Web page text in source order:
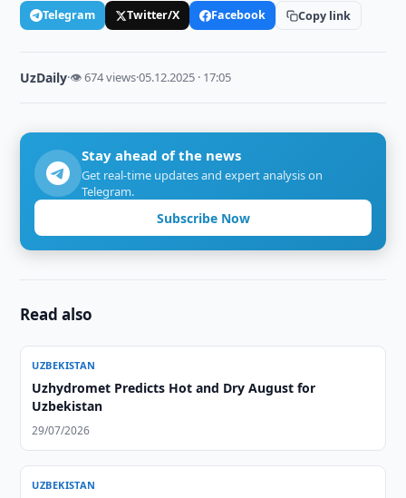
Telegram Twitter/X Facebook Copy link
UzDaily·👁 674 views·05.12.2025 · 17:05
Stay ahead of the news
Get real-time updates and expert analysis on
Telegram.
Subscribe Now
Read also
UZBEKISTAN
Uzhydromet Predicts Hot and Dry August for
Uzbekistan
29/07/2026
UZBEKISTAN